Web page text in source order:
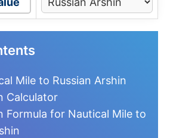
Mile to Russian Arshin
Calculator
Formula for Nautical Mile to